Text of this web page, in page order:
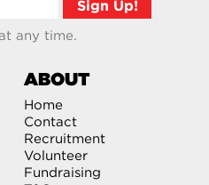
any time.
ABOUT
Home
Contact
Recruitment
Volunteer
Fundraising